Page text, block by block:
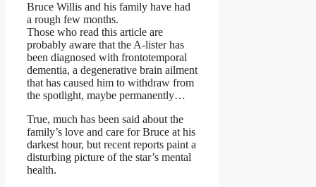
Bruce Willis and his family have had
a rough few months.
Those who read this article are
probably aware that the A-lister has
been diagnosed with frontotemporal
dementia, a degenerative brain ailment
that has caused him to withdraw from
the spotlight, maybe permanently…
True, much has been said about the
family’s love and care for Bruce at his
darkest hour, but recent reports paint a
disturbing picture of the star’s mental
health.